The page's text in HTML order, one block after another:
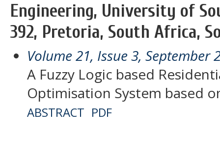
Engineering, University of
392, Pretoria, South Africa,
Volume 21, Issue 3, September
A Fuzzy Logic based
Optimisation System based
ABSTRACT PDF